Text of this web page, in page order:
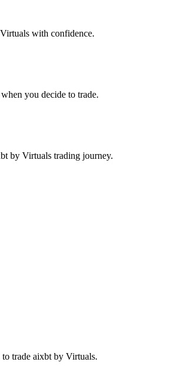
with confidence.
you decide to trade.
by Virtuals trading journey.
trade aixbt by Virtuals.